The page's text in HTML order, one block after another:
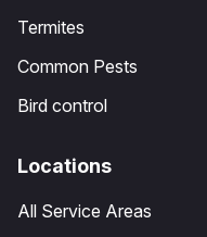
Termites
Common Pests
Bird control
Locations
All Service Areas